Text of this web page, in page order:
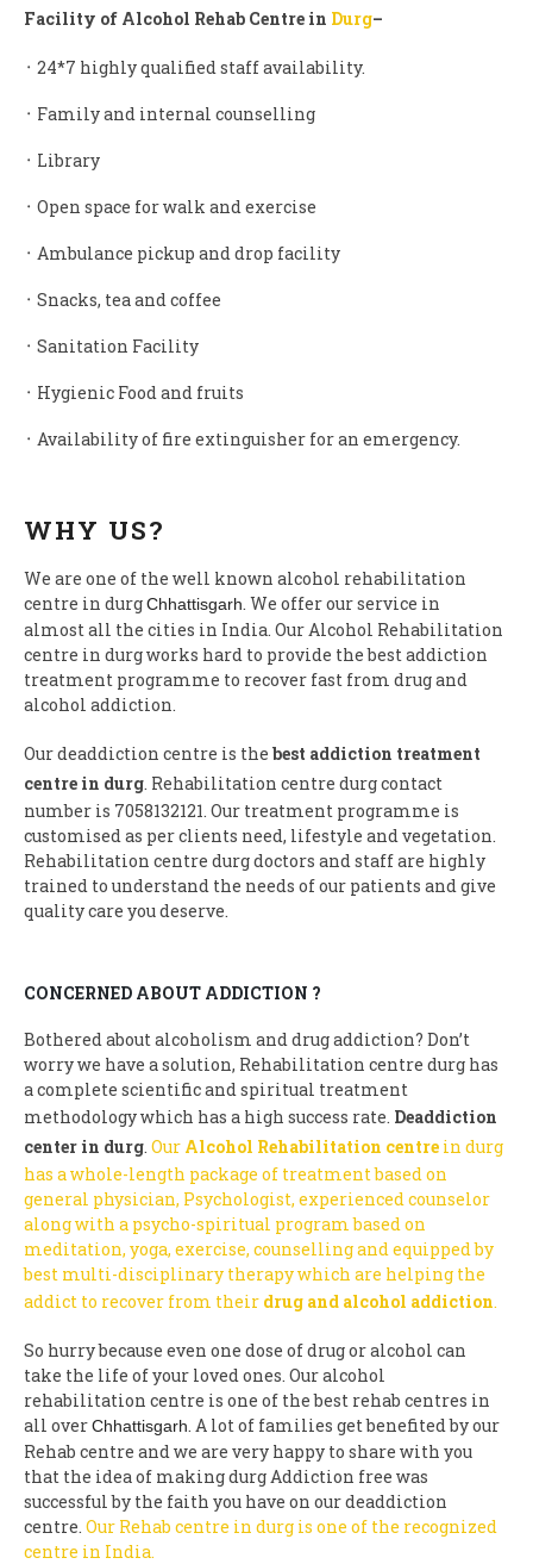
Facility of Alcohol Rehab Centre in Durg–
᛫ 24*7 highly qualified staff availability.
᛫ Family and internal counselling
᛫ Library
᛫ Open space for walk and exercise
᛫ Ambulance pickup and drop facility
᛫ Snacks, tea and coffee
᛫ Sanitation Facility
᛫ Hygienic Food and fruits
᛫ Availability of fire extinguisher for an emergency.
WHY US?
We are one of the well known alcohol rehabilitation
centre in durgChhattisgarh. We offer our service in
almost all the cities in India. Our Alcohol Rehabilitation
centre in durg works hard to provide the best addiction
treatment programme to recover fast from drug and
alcohol addiction.
Our deaddiction centre is the best addiction treatment
centre in durg. Rehabilitation centre durg contact
number is 7058132121. Our treatment programme is
customised as per clients need, lifestyle and vegetation.
Rehabilitation centre durg doctors and staff are highly
trained to understand the needs of our patients and give
quality care you deserve.
CONCERNED ABOUT ADDICTION ?
Bothered about alcoholism and drug addiction? Don’t
worry we have a solution, Rehabilitation centre durg has
a complete scientific and spiritual treatment
methodology which has a high success rate. Deaddiction
center in durg. Our Alcohol Rehabilitation centre in durg
has a whole-length package of treatment based on
general physician, Psychologist, experienced counselor
along with a psycho-spiritual program based on
meditation, yoga, exercise, counselling and equipped by
best multi-disciplinary therapy which are helping the
addict to recover from their drug and alcohol addiction.
So hurry because even one dose of drug or alcohol can
take the life of your loved ones. Our alcohol
rehabilitation centre is one of the best rehab centres in
all overChhattisgarh. A lot of families get benefited by our
Rehab centre and we are very happy to share with you
that the idea of making durg Addiction free was
successful by the faith you have on our deaddiction
centre. Our Rehab centre in durg is one of the recognized
centre in India.